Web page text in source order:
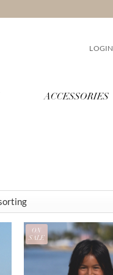
LOGIN
ACCESSORIES
ON
SALE